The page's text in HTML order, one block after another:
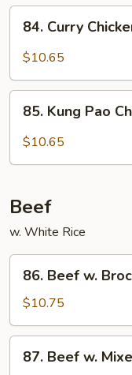
Nuts
Curry
Chicken
84. Curry
$10.65
Kung
Pao
85. Kung Pao
$10.65
Beef
w. White Rice
Beef
Broccoli
86. Beef w.
$10.75
Beef
87. Beef w.